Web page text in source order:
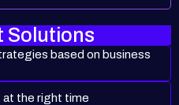
Solutions
based on business
the right time